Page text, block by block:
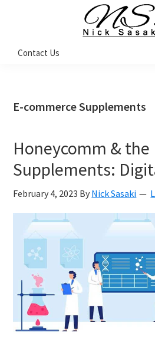
navigation
content
sidebar
Sasaki
Coach
Contact Us
E-commerce Supplements
Honeycomm &
Supplements:
February 4, 2023 By Nick Sasaki